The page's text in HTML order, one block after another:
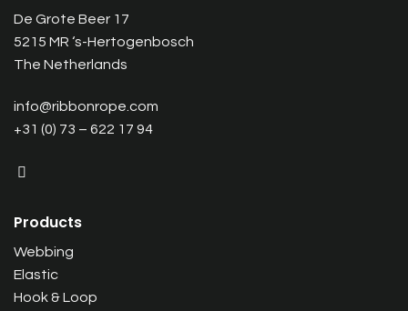
De Grote Beer 17
5215 MR ‘s-Hertogenbosch
The Netherlands
info@ribbonrope.com
+31 (0) 73 – 622 17 94
Products
Webbing
Elastic
Hook & Loop